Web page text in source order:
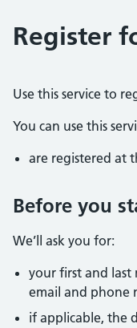
Register
Use this service to
You can use this
are registered at
Before you
We’ll ask you for:
your first and last
email and phone
if applicable, the